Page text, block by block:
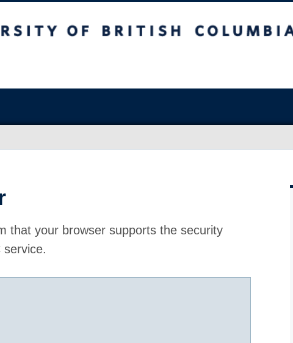
that your browser supports the security
service.